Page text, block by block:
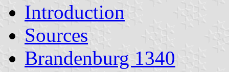
Introduction
Sources
Brandenburg 1340